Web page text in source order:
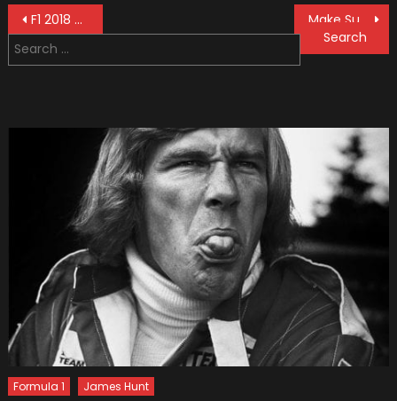
Post
navigation
F1 2018 Season: Best 10 Stories
Search
for:
Formula 1 James Hunt